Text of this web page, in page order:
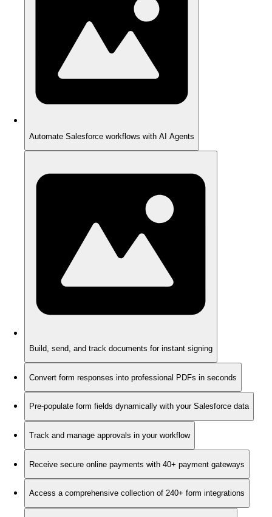
Automate Salesforce workflows with AI Agents
Build, send, and track documents for instant signing
Convert form responses into professional PDFs in seconds
Pre-populate form fields dynamically with your Salesforce data
Track and manage approvals in your workflow
Receive secure online payments with 40+ payment gateways
Access a comprehensive collection of 240+ form integrations